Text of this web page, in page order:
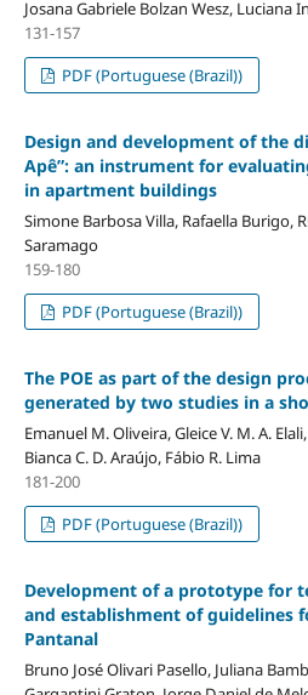
Josana Gabriele Bolzan Wesz, Luciana
131-157
PDF (Portuguese (Brazil))
Design and development of the
Apê”: an instrument for
in apartment buildings
Simone Barbosa Villa, Rafaella Burigo,
Saramago
159-180
PDF (Portuguese (Brazil))
The POE as part of the design
generated by two studies in a
Emanuel M. Oliveira, Gleice V. M. A.
Bianca C. D. Araújo, Fábio R. Lima
181-200
PDF (Portuguese (Brazil))
Development of a prototype for
and establishment of guidelines
Pantanal
Bruno José Olivari Pasello, Juliana